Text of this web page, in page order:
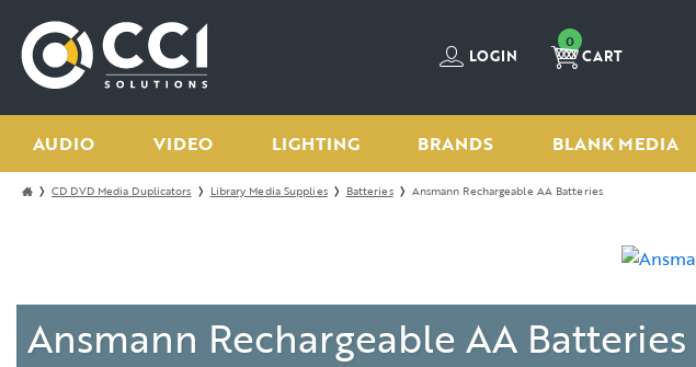
LOGIN
0
CART
AUDIO VIDEO LIGHTING BRANDS BLANK MEDIA
CD DVD Media Duplicators Library Media Supplies Batteries Ansmann Rechargeable AA Batteries
Ansmann Rechargeable AA Batteries